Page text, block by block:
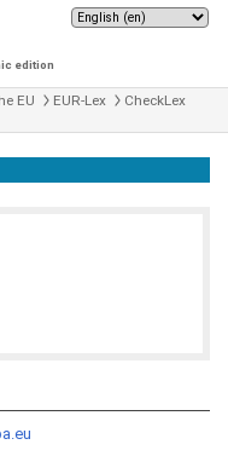
edition
EU EUR-Lex
CheckLex